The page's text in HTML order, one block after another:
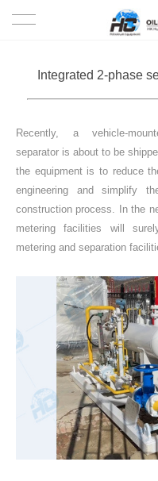
Integrated 2-phase
Recently, a vehicle-
separator is about to be
the equipment is to reduce
engineering and simplify
construction process. In the
metering facilities will
metering and separation
PRODUCTS
PROJECTS
SERVICE
NEWS
CONTACT US